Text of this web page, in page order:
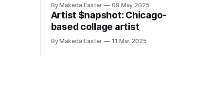
By Makeda Easter 09 May 2025
Artist $napshot: Chicago-
based collage artist
By Makeda Easter 11 Mar 2025